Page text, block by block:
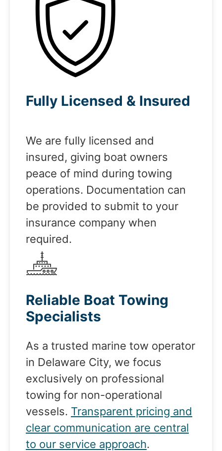
Fully Licensed & Insured
We are fully licensed and
insured, giving boat owners
peace of mind during towing
operations. Documentation can
be provided to submit to your
insurance company when
required.
Reliable Boat Towing
Specialists
As a trusted marine tow operator
in Delaware City, we focus
exclusively on professional
towing for non-operational
vessels. Transparent pricing and
clear communication are central
to our service approach.